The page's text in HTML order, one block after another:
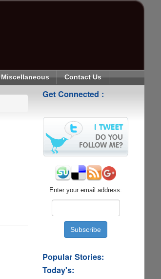
Miscellaneous Contact Us
Get Connected :
Enter your email address:
Popular Stories:
Today's: